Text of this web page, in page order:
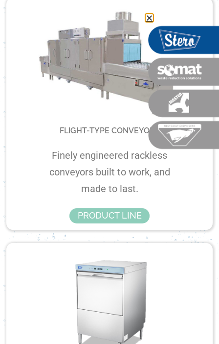
FLIGHT-TYPE CONVEYORS
Finely engineered rackless
conveyors built to work, and
made to last.
PRODUCT LINE